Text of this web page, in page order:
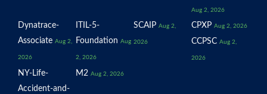
Aug 2, 2026
Dynatrace-
Associate Aug 2,
2026
ITIL-5-
Foundation Aug
2, 2026
SCAIP Aug 2,
2026
CPXP Aug 2, 2026
CCPSC Aug 2,
2026
NY-Life-
Accident-and-
M2 Aug 2, 2026